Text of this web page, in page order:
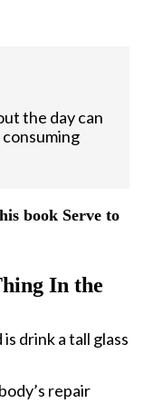
the day can
consuming
book Serve to
In the
drink a tall glass
repair